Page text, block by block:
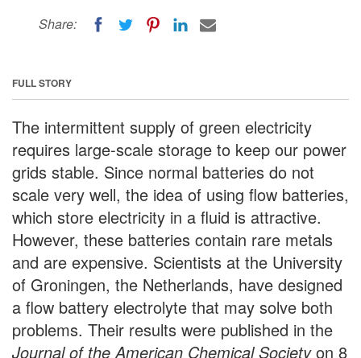
Share:
FULL STORY
The intermittent supply of green electricity
requires large-scale storage to keep our power
grids stable. Since normal batteries do not
scale very well, the idea of using flow batteries,
which store electricity in a fluid is attractive.
However, these batteries contain rare metals
and are expensive. Scientists at the University
of Groningen, the Netherlands, have designed
a flow battery electrolyte that may solve both
problems. Their results were published in the
Journal of the American Chemical Societyon 8